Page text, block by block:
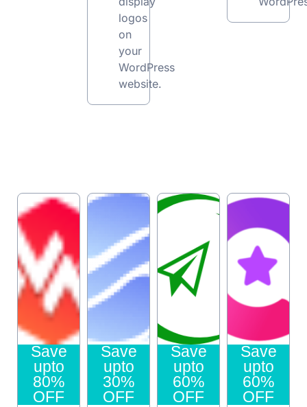
logos
on
your
WordPress
website.
Save
upto
80%
OFF
Save
upto
30%
OFF
Save
upto
60%
OFF
Save
upto
60%
OFF